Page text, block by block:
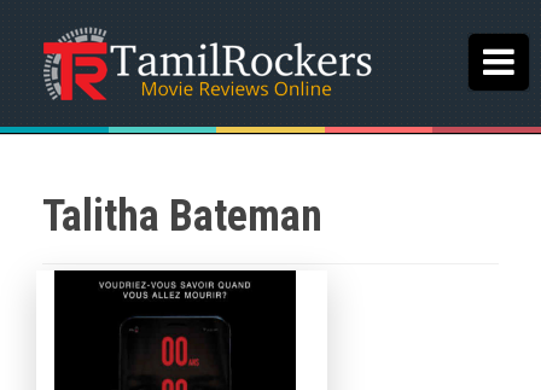
Talitha Bateman